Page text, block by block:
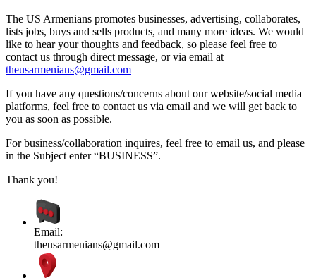
The US Armenians promotes businesses, advertising, collaborates,
lists jobs, buys and sells products, and many more ideas. We would
like to hear your thoughts and feedback, so please feel free to
contact us through direct message, or via email at
theusarmenians@gmail.com
If you have any questions/concerns about our website/social media
platforms, feel free to contact us via email and we will get back to
you as soon as possible.
For business/collaboration inquires, feel free to email us, and please
in the Subject enter “BUSINESS”.
Thank you!
Email:
theusarmenians@gmail.com